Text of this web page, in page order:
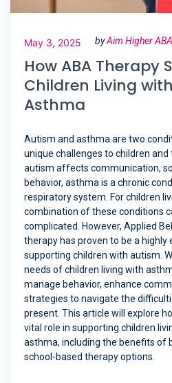
May 3, 2025 byAim Higher ABA
How ABA Therapy
Children Living
Asthma
Autism and asthma are two
unique challenges to children and
autism affects communication,
behavior, asthma is a chronic
respiratory system. For children
combination of these conditions
complicated. However, Applied
therapy has proven to be a
supporting children with autism.
needs of children living with
manage behavior, enhance
strategies to navigate the
present. This article will explore
vital role in supporting children
asthma, including the benefits of
school-based therapy options.